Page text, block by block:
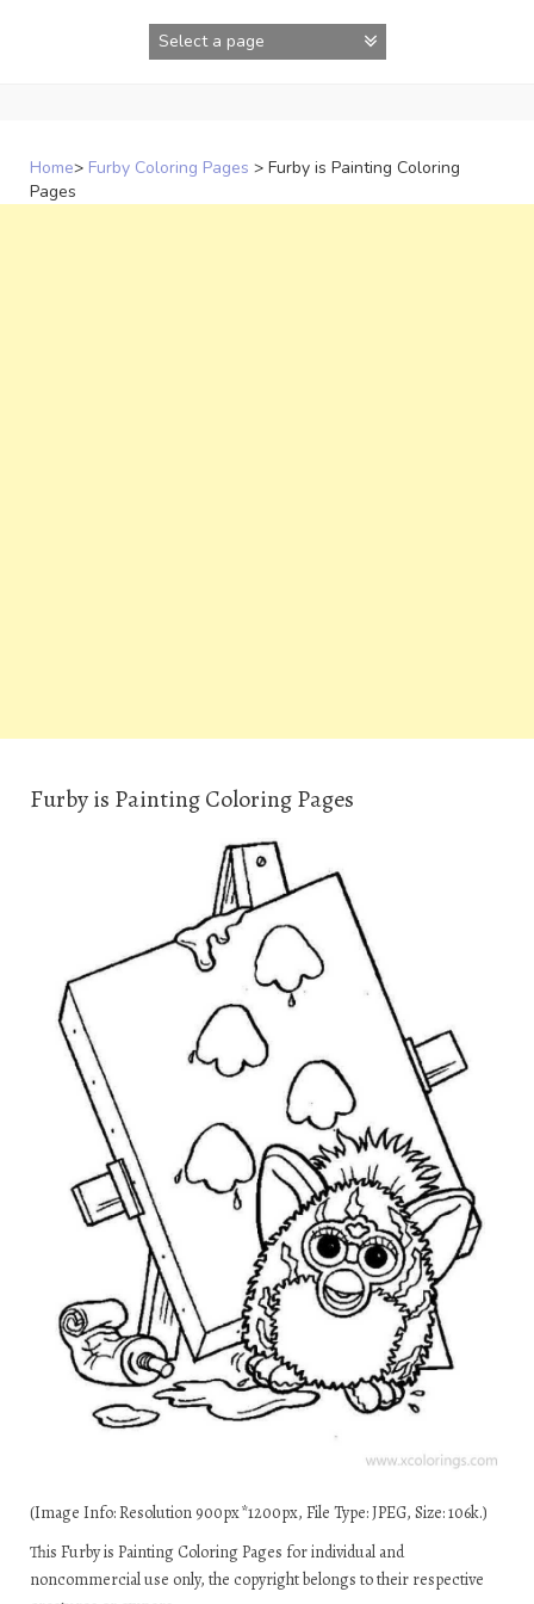
Home> Furby Coloring Pages > Furby is Painting Coloring
Pages
Furby is Painting Coloring Pages
(Image Info: Resolution 900px*1200px, File Type: JPEG, Size: 106k.)
This Furby is Painting Coloring Pages for individual and
noncommercial use only, the copyright belongs to their respective